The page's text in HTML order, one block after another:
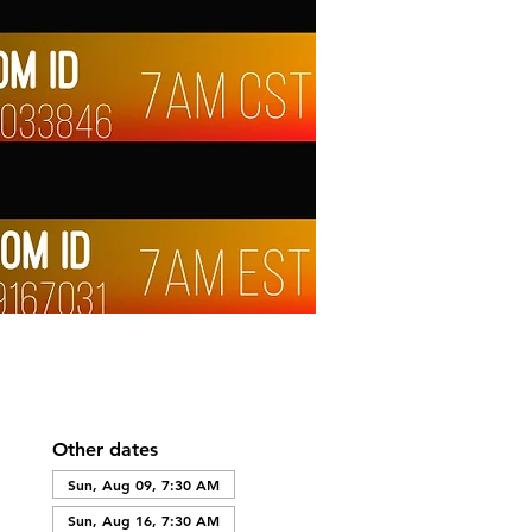
Other dates
Sun, Aug 09, 7:30 AM
Sun, Aug 16, 7:30 AM